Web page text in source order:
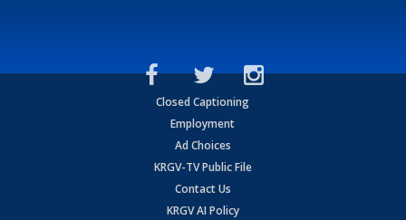
Closed Captioning
Employment
Ad Choices
KRGV-TV Public File
Contact Us
KRGV AI Policy